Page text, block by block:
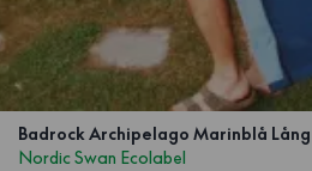
Badrock Archipelago Marinblå Lång
Nordic Swan Ecolabel